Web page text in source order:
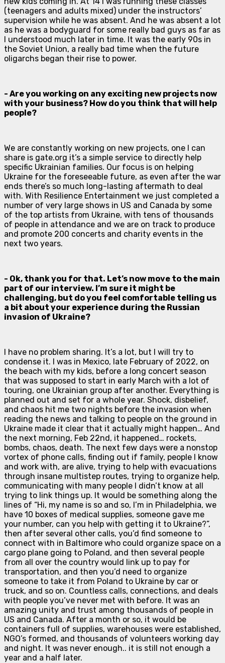
(teenagers and adults mixed) under the instructors’
supervision while he was absent. And he was absent a lot
as he was a bodyguard for some really bad guys as far as
I understood much later in time. It was the early 90s in
the Soviet Union, a really bad time when the future
oligarchs began their rise to power.
- Are you working on any exciting new projects now
with your business? How do you think that will help
people?
We are constantly working on new projects, one I can
share is gate.org it’s a simple service to directly help
specific Ukrainian families. Our focus is on helping
Ukraine for the foreseeable future, as even after the war
ends there’s so much long-lasting aftermath to deal
with. With Resilience Entertainment we just completed a
number of very large shows in US and Canada by some
of the top artists from Ukraine, with tens of thousands
of people in attendance and we are on track to produce
and promote 200 concerts and charity events in the
next two years.
- Ok, thank you for that. Let’s now move to the main
part of our interview. I’m sure it might be
challenging, but do you feel comfortable telling us
a bit about your experience during the Russian
invasion of Ukraine?
I have no problem sharing. It’s a lot, but I will try to
condense it. I was in Mexico, late February of 2022, on
the beach with my kids, before a long concert season
that was supposed to start in early March with a lot of
touring, one Ukrainian group after another. Everything is
planned out and set for a whole year. Shock, disbelief,
and chaos hit me two nights before the invasion when
reading the news and talking to people on the ground in
Ukraine made it clear that it actually might happen… And
the next morning, Feb 22nd, it happened… rockets,
bombs, chaos, death. The next few days were a nonstop
vortex of phone calls, finding out if family, people I know
and work with, are alive, trying to help with evacuations
through insane multistep routes, trying to organize help,
communicating with many people I didn’t know at all
trying to link things up. It would be something along the
lines of “Hi, my name is so and so, I’m in Philadelphia, we
have 10 boxes of medical supplies, someone gave me
your number, can you help with getting it to Ukraine?”,
then after several other calls, you’d find someone to
connect with in Baltimore who could organize space on a
cargo plane going to Poland, and then several people
from all over the country would link up to pay for
transportation, and then you’d need to organize
someone to take it from Poland to Ukraine by car or
truck, and so on. Countless calls, connections, and deals
with people you’ve never met with before. It was an
amazing unity and trust among thousands of people in
US and Canada. After a month or so, it would be
containers full of supplies, warehouses were established,
NGO’s formed, and thousands of volunteers working day
and night. It was never enough.. it is still not enough a
year and a half later.